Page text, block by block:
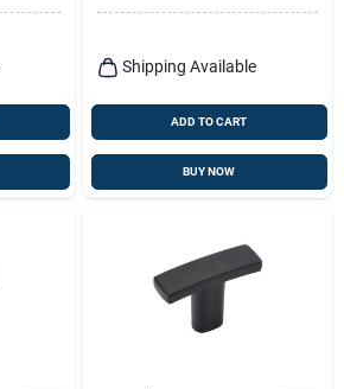
Shipping Available
ADD TO CART
BUY NOW